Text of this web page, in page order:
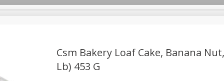
Csm Bakery Loaf Cake, Banana
Lb) 453 G